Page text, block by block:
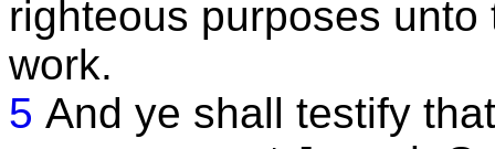
righteous purposes
work.
5 And ye shall testify